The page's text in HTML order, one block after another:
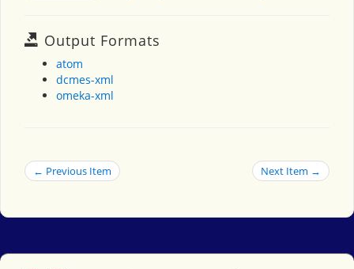
Output Formats
atom
dcmes-xml
omeka-xml
← Previous Item Next Item →